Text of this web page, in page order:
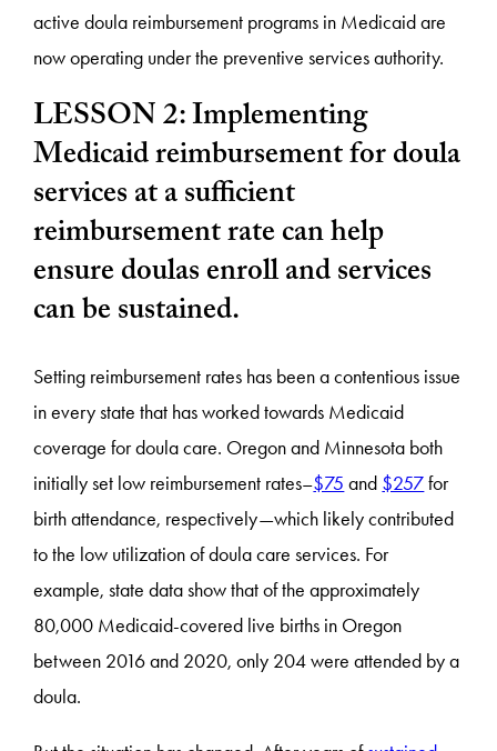
active doula reimbursement programs in Medicaid are
now operating under the preventive services authority.
LESSON 2: Implementing
Medicaid reimbursement for doula
services at a sufficient
reimbursement rate can help
ensure doulas enroll and services
can be sustained.
Setting reimbursement rates has been a contentious issue
in every state that has worked towards Medicaid
coverage for doula care. Oregon and Minnesota both
initially set low reimbursement rates–$75 and $257for
birth attendance, respectively—which likely contributed
to the low utilization of doula care services. For
example, state data show that of the approximately
80,000 Medicaid-covered live births in Oregon
between 2016 and 2020, only 204 were attended by a
doula.